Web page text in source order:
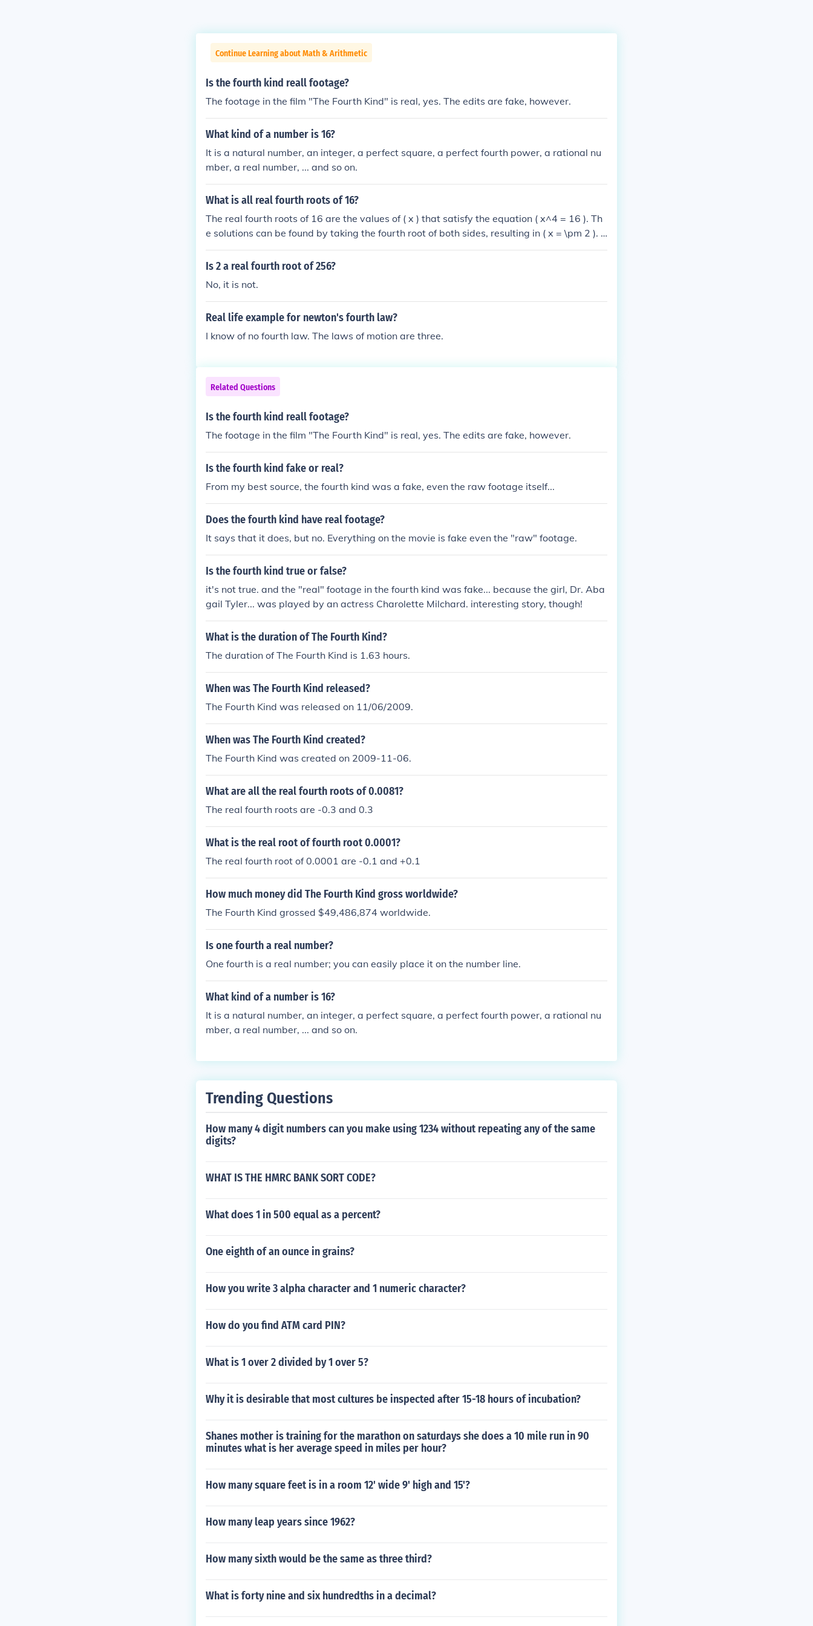
Continue Learning about Math & Arithmetic
Is the fourth kind reall footage?
The footage in the film "The Fourth Kind" is real, yes. The edits are fake, however.
What kind of a number is 16?
It is a natural number, an integer, a perfect square, a perfect fourth power, a rational nu
mber, a real number, ... and so on.
What is all real fourth roots of 16?
The real fourth roots of 16 are the values of ( x ) that satisfy the equation ( x^4 = 16 ). Th
e solutions can be found by taking the fourth root of both sides, resulting in ( x = \pm 2 ). T
herefore, the real fourth roots of 16 are ( 2 ) and ( -2 ).
Is 2 a real fourth root of 256?
No, it is not.
Real life example for newton's fourth law?
I know of no fourth law. The laws of motion are three.
Related Questions
Is the fourth kind reall footage?
The footage in the film "The Fourth Kind" is real, yes. The edits are fake, however.
Is the fourth kind fake or real?
From my best source, the fourth kind was a fake, even the raw footage itself...
Does the fourth kind have real footage?
It says that it does, but no. Everything on the movie is fake even the "raw" footage.
Is the fourth kind true or false?
it's not true. and the "real" footage in the fourth kind was fake... because the girl, Dr. Aba
gail Tyler... was played by an actress Charolette Milchard. interesting story, though!
What is the duration of The Fourth Kind?
The duration of The Fourth Kind is 1.63 hours.
When was The Fourth Kind released?
The Fourth Kind was released on 11/06/2009.
When was The Fourth Kind created?
The Fourth Kind was created on 2009-11-06.
What are all the real fourth roots of 0.0081?
The real fourth roots are -0.3 and 0.3
What is the real root of fourth root 0.0001?
The real fourth root of 0.0001 are -0.1 and +0.1
How much money did The Fourth Kind gross worldwide?
The Fourth Kind grossed $49,486,874 worldwide.
Is one fourth a real number?
One fourth is a real number; you can easily place it on the number line.
What kind of a number is 16?
It is a natural number, an integer, a perfect square, a perfect fourth power, a rational nu
mber, a real number, ... and so on.
Trending Questions
How many 4 digit numbers can you make using 1234 without repeating any of the same
digits?
WHAT IS THE HMRC BANK SORT CODE?
What does 1 in 500 equal as a percent?
One eighth of an ounce in grains?
How you write 3 alpha character and 1 numeric character?
How do you find ATM card PIN?
What is 1 over 2 divided by 1 over 5?
Why it is desirable that most cultures be inspected after 15-18 hours of incubation?
Shanes mother is training for the marathon on saturdays she does a 10 mile run in 90
minutes what is her average speed in miles per hour?
How many square feet is in a room 12' wide 9' high and 15'?
How many leap years since 1962?
How many sixth would be the same as three third?
What is forty nine and six hundredths in a decimal?